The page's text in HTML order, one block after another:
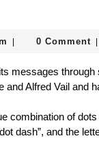
0 Comment
messages through
Alfred Vail and
combination of
dash”, and the